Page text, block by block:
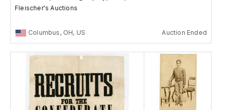
Fleischer's Auctions
Columbus, OH, US Auction Ended